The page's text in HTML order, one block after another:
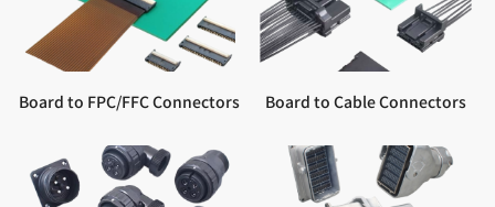
Board to FPC/FFC Connectors Board to Cable Connectors